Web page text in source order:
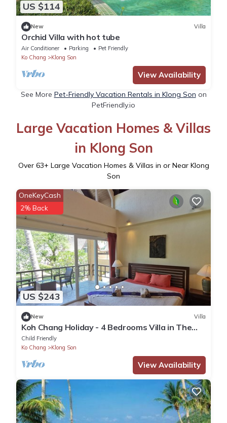
US $114
New Villa
Orchid Villa with hot tube
Air Conditioner Parking
Pet Friendly
Ko Chang
Klong Son
View Availability
See More Pet-Friendly Vacation Rentals in Klong Son on
PetFriendly.io
Large Vacation Homes & Villas
in Klong Son
Over 63+ Large Vacation Homes & Villas in or Near Klong
Son
US $243
OneKeyCash
2% Back
New Villa
Koh Chang Holiday - 4 Bedrooms Villa in The
Second Row
Child Friendly
Ko Chang
Klong Son
View Availability